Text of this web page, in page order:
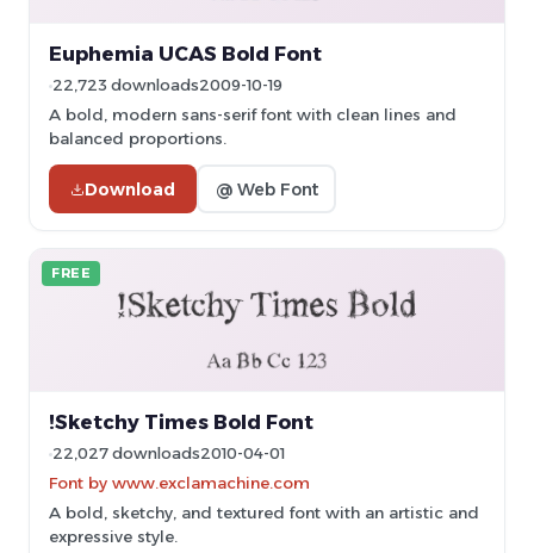
Euphemia UCAS Bold Font
22,723 downloads2009-10-19
A bold, modern sans-serif font with clean lines and
balanced proportions.
Download @ Web Font
FREE
!Sketchy Times Bold Font
22,027 downloads2010-04-01
Font by www.exclamachine.com
A bold, sketchy, and textured font with an artistic and
expressive style.